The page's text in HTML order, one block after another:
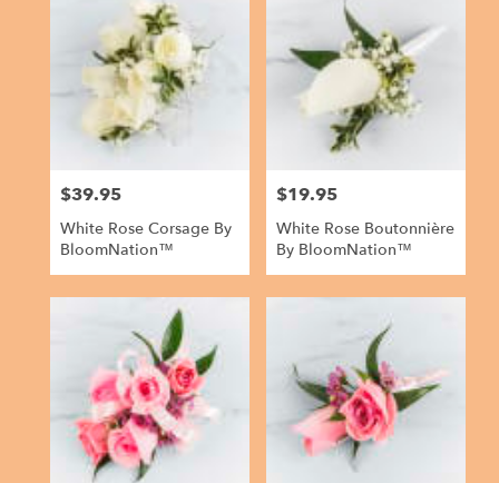
Price:
$39.95
White Rose Corsage By
BloomNation™
Price:
$19.95
White Rose Boutonnière
By BloomNation™